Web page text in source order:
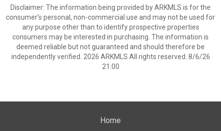
Disclaimer: The information being provided by ARKMLS is for the
consumer’s personal, non-commercial use and may not be used for
any purpose other than to identify prospective properties
consumers may be interested in purchasing. The information is
deemed reliable but not guaranteed and should therefore be
independently verified. 2026 ARKMLS All rights reserved. 8/6/26
21:00
Home